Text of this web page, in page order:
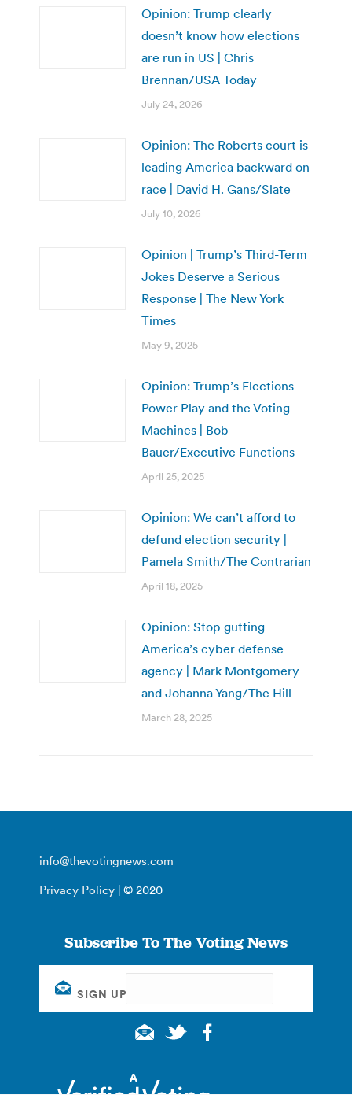
Opinion: Trump clearly
doesn’t know how elections
are run in US | Chris
Brennan/USA Today
July 24, 2026
Opinion: The Roberts court is
leading America backward on
race | David H. Gans/Slate
July 10, 2026
Opinion | Trump’s Third-Term
Jokes Deserve a Serious
Response | The New York
Times
May 9, 2025
Opinion: Trump’s Elections
Power Play and the Voting
Machines | Bob
Bauer/Executive Functions
April 25, 2025
Opinion: We can’t afford to
defund election security |
Pamela Smith/The Contrarian
April 18, 2025
Opinion: Stop gutting
America’s cyber defense
agency | Mark Montgomery
and Johanna Yang/The Hill
March 28, 2025
info@thevotingnews.com
Privacy Policy | © 2020
Subscribe To The Voting News